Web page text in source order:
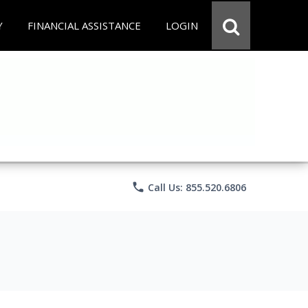
FINANCIAL ASSISTANCE LOGIN
phone Call Us: 855.520.6806